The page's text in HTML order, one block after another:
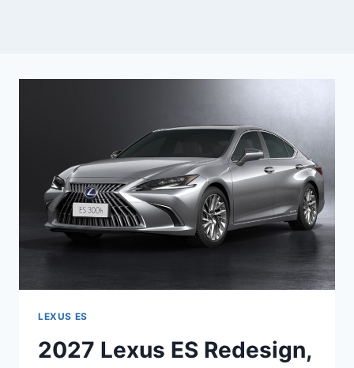
LEXUS ES
2027 Lexus ES Redesign,